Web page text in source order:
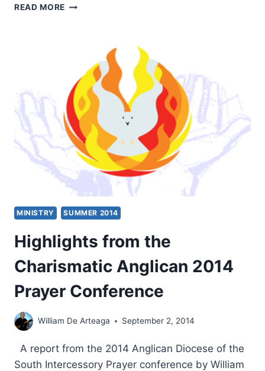
READ MORE SUMMER
ARTICLES
MINISTRY SUMMER 2014
Highlights from the
Charismatic Anglican 2014
Prayer Conference
William De Arteaga September 2, 2014
A report from the 2014 Anglican Diocese of the
South Intercessory Prayer conference by William